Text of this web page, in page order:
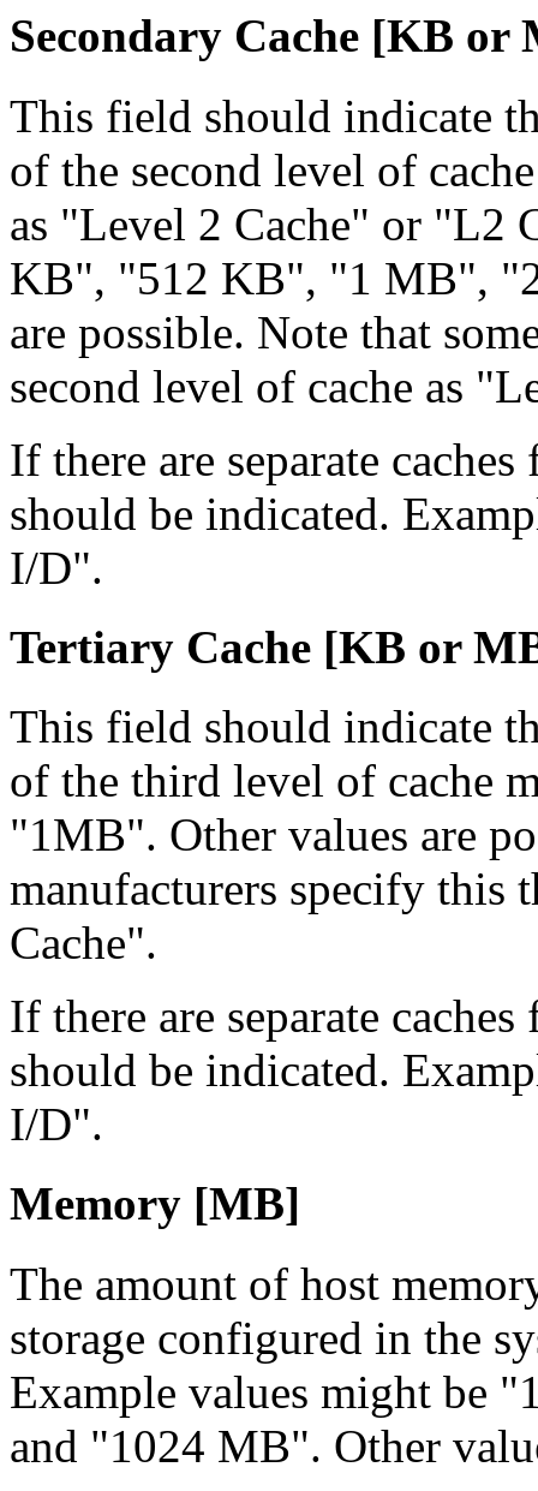
Secondary Cache [KB or
This field should indicate
of the second level of
as "Level 2 Cache" or "L2
KB", "512 KB", "1 MB",
are possible. Note that
second level of cache as
If there are separate
should be indicated.
I/D".
Tertiary Cache [KB or
This field should indicate
of the third level of cache
"1MB". Other values are
manufacturers specify this
Cache".
If there are separate
should be indicated.
I/D".
Memory [MB]
The amount of host
storage configured in the
Example values might be
and "1024 MB". Other